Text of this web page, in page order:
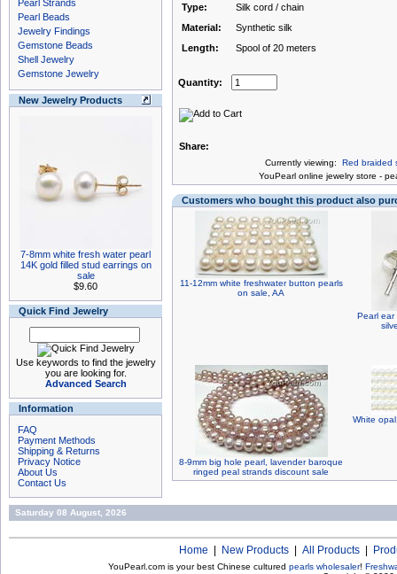
Pearl Strands
Pearl Beads
Jewelry Findings
Gemstone Beads
Shell Jewelry
Gemstone Jewelry
New Jewelry Products
7-8mm white fresh water pearl
14K gold filled stud earrings on
sale
$9.60
Quick Find Jewelry
Use keywords to find the jewelry
you are looking for.
Advanced Search
Information
FAQ
Payment Methods
Shipping & Returns
Privacy Notice
About Us
Contact Us
Type:
Silk cord / chain
Material:
Synthetic silk
Length:
Spool of 20 meters
Quantity:
Share:
Currently viewing: Red braided
YouPearl online jewelry store -
Customers who bought this product also
11-12mm white freshwater button pearls
on sale, AA
Pearl ear
8-9mm big hole pearl, lavender baroque
ringed peal strands discount sale
White
Saturday 08 August, 2026
Home New Products All Products
YouPearl.com is your best Chinese cultured pearls wholesaler!